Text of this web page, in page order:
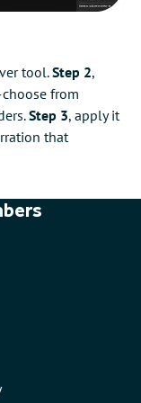
tool.Step 2,
from
Step 3, apply it
that